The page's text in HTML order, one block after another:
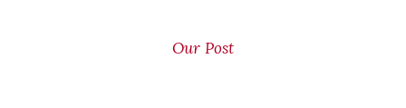
Our Post